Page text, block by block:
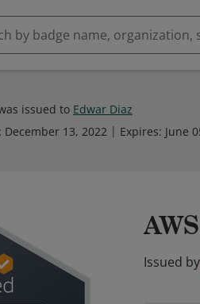
issued to Edwar Diaz
December 13, 2022 Expires: June
Issued by